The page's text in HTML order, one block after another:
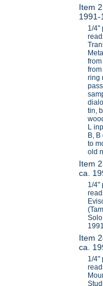
Item
1991-
1/4"
ring
tin,
L
B, B
to
old
Item
ca.
1/4"
Item
ca.
1/4"